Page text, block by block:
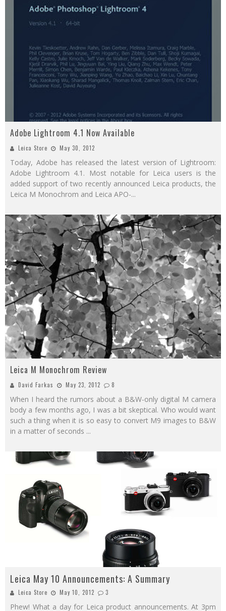
Adobe Lightroom 4.1 Now Available
Leica Store May 30, 2012
Today, Adobe has released the latest version of Lightroom:
Adobe Lightroom 4.1. Most notable for Leica users is the
added support of two recently announced Leica products, the
Leica M Monochrom and Leica APO-...
Leica M Monochrom Review
David Farkas May 23, 2012 8
When I heard the rumors about a B&W-only digital M camera
body a few months ago, I was a bit skeptical. Who would want
such a thing when it is so easy to convert M9 images to B&W
in a matter of seconds ...
Leica May 10 Announcements: A Summary
Leica Store May 10, 2012 3
Phew! What a day for Leica product announcements. At 3pm